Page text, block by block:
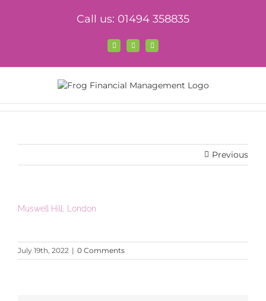
Call us: 01494 358835
Facebook
X LinkedIn
Previous
Muswell Hill, London
July 19th, 2022 | 0 Comments